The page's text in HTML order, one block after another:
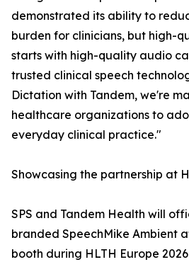
demonstrated its ability to
burden for clinicians, but high-
starts with high-quality audio
trusted clinical speech
Dictation with Tandem, we're
healthcare organizations to
everyday clinical practice."
Showcasing the partnership at
SPS and Tandem Health will
branded SpeechMike Ambient
booth during HLTH Europe